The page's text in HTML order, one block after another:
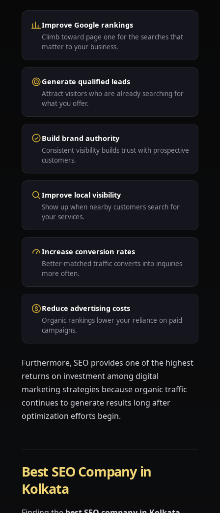
Improve Google rankings
Climb toward page one for the searches that
matter to your business.
Generate qualified leads
Attract visitors who are already searching for
what you offer.
Build brand authority
Consistent visibility builds trust with prospective
customers.
Improve local visibility
Show up when nearby customers search for
your services.
Increase conversion rates
Better-matched traffic converts into inquiries
more often.
Reduce advertising costs
Organic rankings lower your reliance on paid
campaigns.
Furthermore, SEO provides one of the highest
returns on investment among digital
marketing strategies because organic traffic
continues to generate results long after
optimization efforts begin.
Best SEO Company in
Kolkata